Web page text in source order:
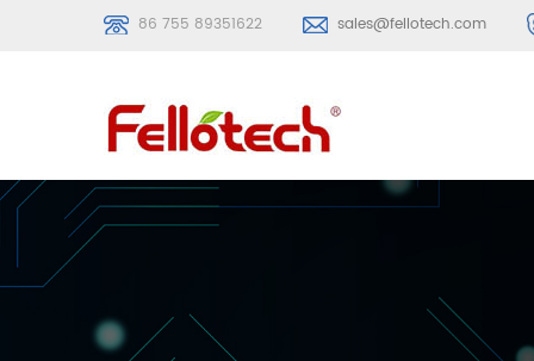
86 755 89351622 sales@fellotech.com